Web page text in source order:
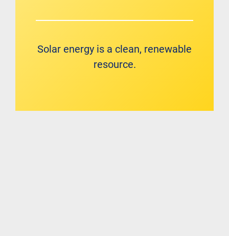
Solar energy is a clean, renewable
resource.